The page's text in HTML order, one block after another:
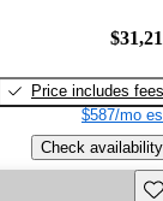
Price includes fees
$587/mo
Check availability